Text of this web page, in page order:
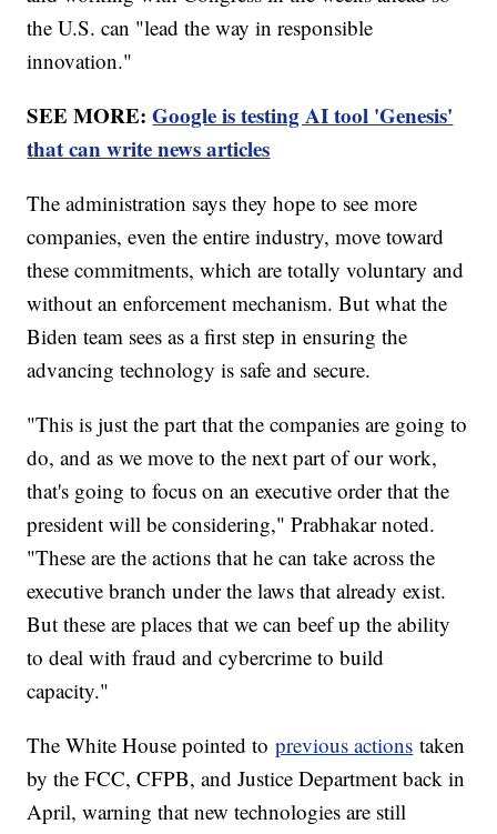
the U.S. can "lead the way in responsible
innovation."
SEE MORE:Google is testing AI tool 'Genesis'
that can write news articles
The administration says they hope to see more
companies, even the entire industry, move toward
these commitments, which are totally voluntary and
without an enforcement mechanism. But what the
Biden team sees as a first step in ensuring the
advancing technology is safe and secure.
"This is just the part that the companies are going to
do, and as we move to the next part of our work,
that's going to focus on an executive order that the
president will be considering," Prabhakar noted.
"These are the actions that he can take across the
executive branch under the laws that already exist.
But these are places that we can beef up the ability
to deal with fraud and cybercrime to build
capacity."
The White House pointed toprevious actions taken
by the FCC, CFPB, and Justice Department back in
April, warning that new technologies are still